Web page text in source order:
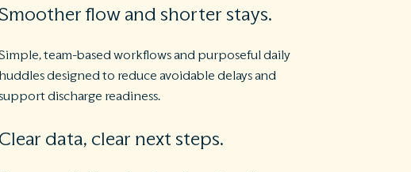
Smoother flow and shorter stays.
team-based workflows and purposeful daily
huddles designed to reduce avoidable delays and
discharge readiness.
Clear data, clear next steps.